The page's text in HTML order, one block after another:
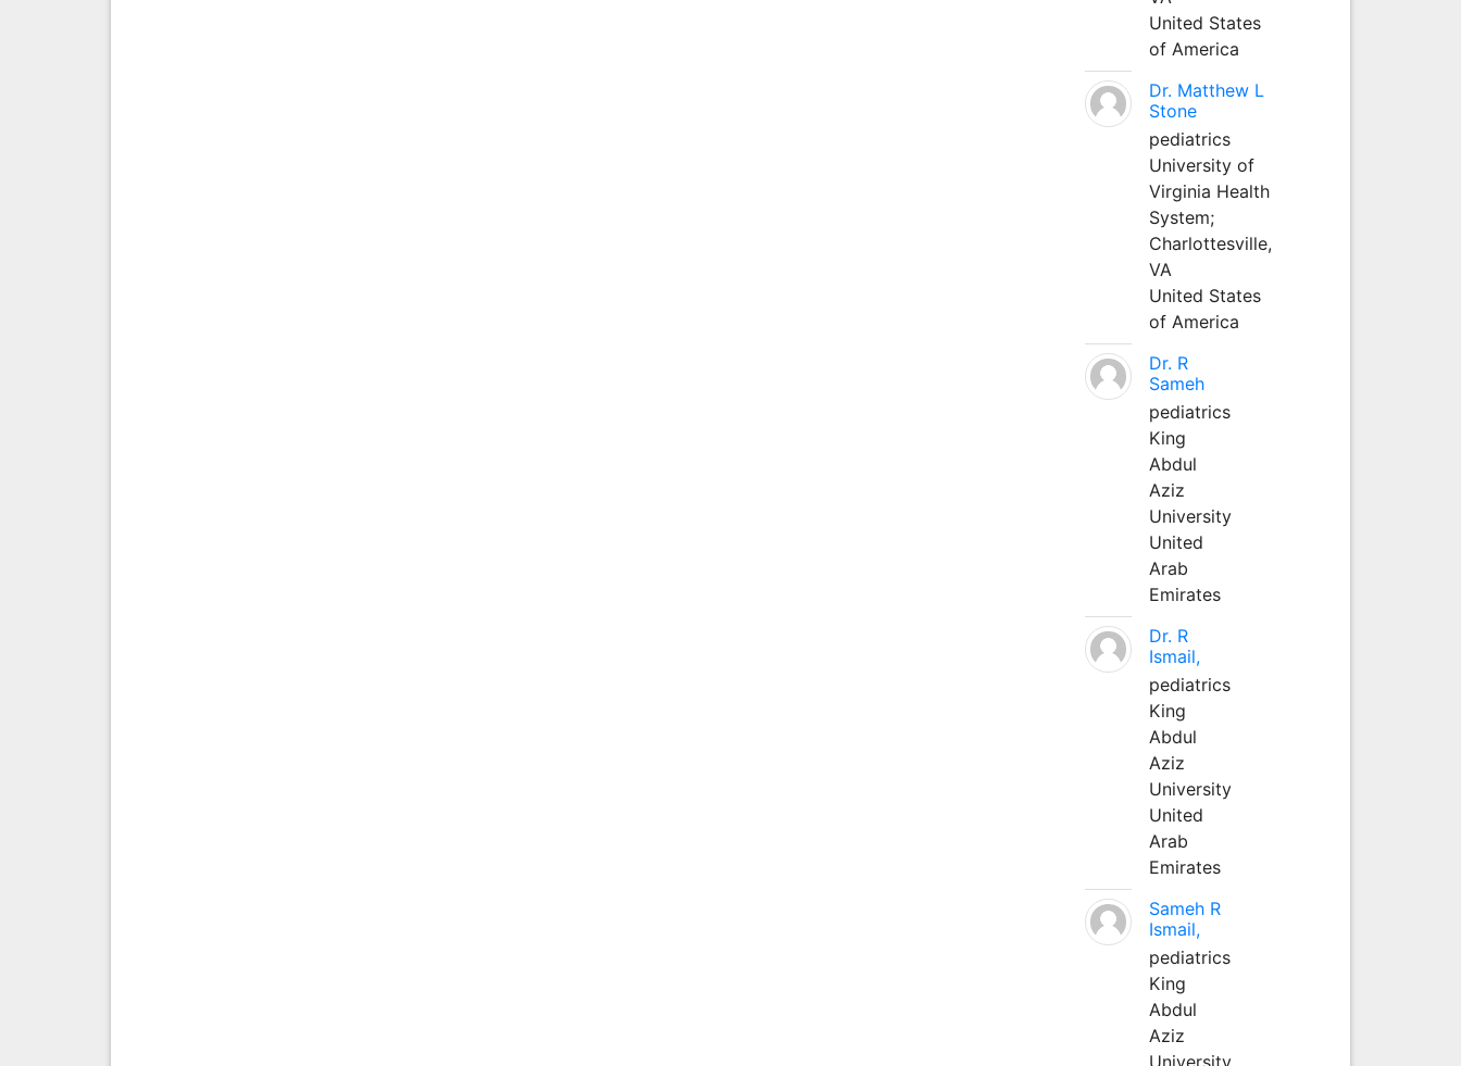
United States
of America
Dr. Matthew L
Stone
pediatrics
University of
Virginia Health
System;
Charlottesville,
VA
United States
of America
Dr. R
Sameh
pediatrics
King
Abdul
Aziz
University
United
Arab
Emirates
Dr. R
Ismail,
pediatrics
King
Abdul
Aziz
University
United
Arab
Emirates
Sameh R
Ismail,
pediatrics
King
Abdul
Aziz
University